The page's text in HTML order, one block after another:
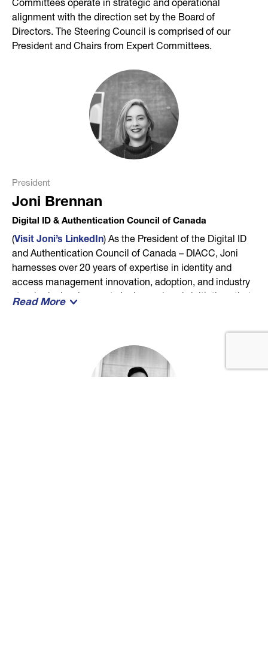
Committees operate in strategic and operational
alignment with the direction set by the Board of
Directors. The Steering Council is comprised of our
President and Chairs from Expert Committees.
President
Joni Brennan
Digital ID & Authentication Council of Canada
(Visit Joni’s LinkedIn) As the President of the Digital ID
and Authentication Council of Canada – DIACC, Joni
harnesses over 20 years of expertise in identity and
access management innovation, adoption, and industry
standards development. Joni spearheads initiatives that
Canada’s GDP, ensuring benefits for all Canadians. With
a passion for building diplomatic and impactful
Read More